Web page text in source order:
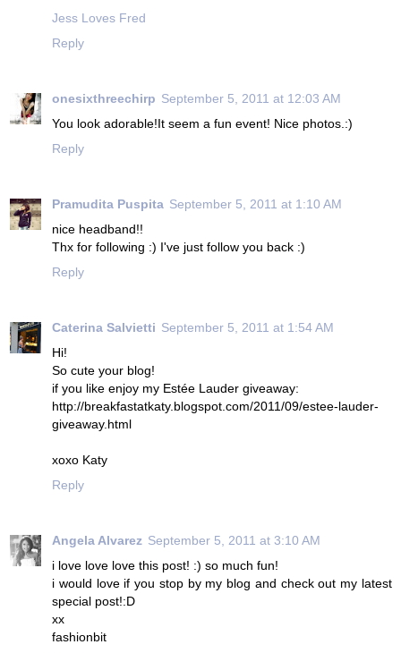
Jess Loves Fred
Reply
onesixthreechirp September 5, 2011 at 12:03 AM
You look adorable!It seem a fun event! Nice photos.:)
Reply
Pramudita Puspita September 5, 2011 at 1:10 AM
nice headband!!
Thx for following :) I've just follow you back :)
Reply
Caterina Salvietti September 5, 2011 at 1:54 AM
Hi!
So cute your blog!
if you like enjoy my Estée Lauder giveaway:
http://breakfastatkaty.blogspot.com/2011/09/estee-lauder-
giveaway.html
xoxo Katy
Reply
Angela Alvarez September 5, 2011 at 3:10 AM
i love love love this post! :) so much fun!
i would love if you stop by my blog and check out my latest
special post!:D
xx
fashionbit